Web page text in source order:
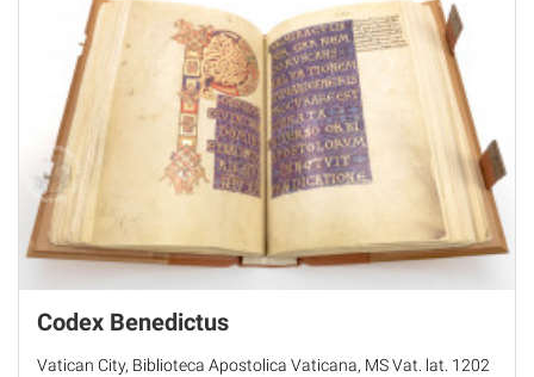
Codex Benedictus
Vatican City, Biblioteca Apostolica Vaticana, MS Vat. lat. 1202